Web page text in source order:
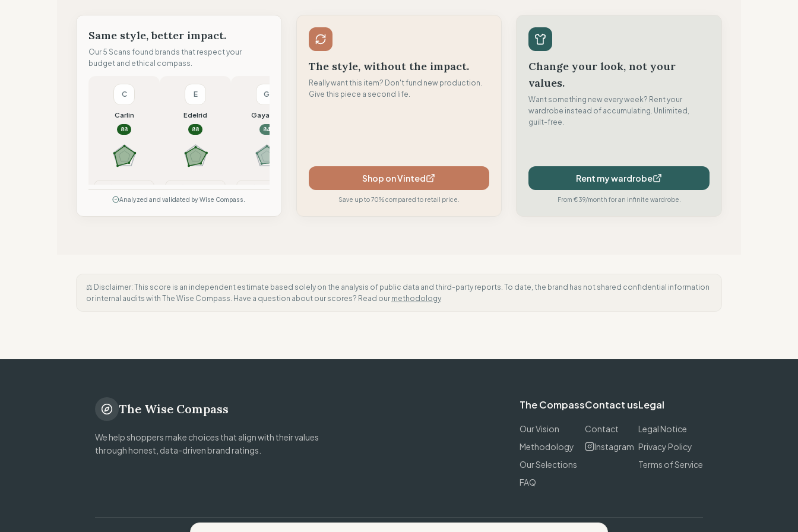
Same style, better impact.
Our 5 Scans found brands that respect your
budget and ethical compass.
C
Carlin
88
E
Edelrid
88
G
Gayaskin
84
L M
Analyzed and validated by Wise Compass.
The style, without the impact.
Really want this item? Don't fund new production.
Give this piece a second life.
Shop on Vinted
Save up to 70% compared to retail price.
Change your look, not your
values.
Want something new every week? Rent your
wardrobe instead of accumulating. Unlimited,
guilt-free.
Rent my wardrobe
From €39/month for an infinite wardrobe.
⚖️ Disclaimer: This score is an independent estimate based solely on the analysis of public data and third-party reports. To date, the brand has not shared confidential information
or internal audits with The Wise Compass. Have a question about our scores? Read our methodology
The Wise Compass
We help shoppers make choices that align with their values
through honest, data-driven brand ratings.
The Compass
Our Vision
Methodology
Our Selections
FAQ
Contact us
Contact
Instagram
Legal
Legal Notice
Privacy Policy
Terms of Service